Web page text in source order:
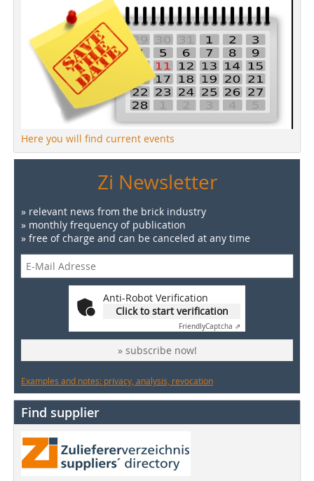
Here you will find current events
Zi Newsletter
» relevant news from the brick industry
» monthly frequency of publication
» free of charge and can be canceled at any time
Anti-Robot Verification
Click to start verification
FriendlyCaptcha ⇗
» subscribe now!
Examples and notes: privacy, analysis, revocation
Find supplier